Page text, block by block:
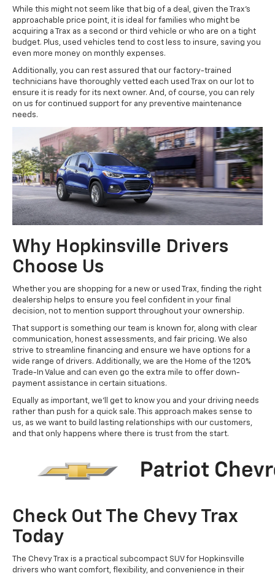
While this might not seem like that big of a deal, given the Trax's
approachable price point, it is ideal for families who might be
acquiring a Trax as a second or third vehicle or who are on a tight
budget. Plus, used vehicles tend to cost less to insure, saving you
even more money on monthly expenses.
Additionally, you can rest assured that our factory-trained
technicians have thoroughly vetted each used Trax on our lot to
ensure it is ready for its next owner. And, of course, you can rely
on us for continued support for any preventive maintenance
needs.
Why Hopkinsville Drivers
Choose Us
Whether you are shopping for a new or used Trax, finding the right
dealership helps to ensure you feel confident in your final
decision, not to mention support throughout your ownership.
That support is something our team is known for, along with clear
communication, honest assessments, and fair pricing. We also
strive to streamline financing and ensure we have options for a
wide range of drivers. Additionally, we are the Home of the 120%
Trade-In Value and can even go the extra mile to offer down-
payment assistance in certain situations.
Equally as important, we'll get to know you and your driving needs
rather than push for a quick sale. This approach makes sense to
us, as we want to build lasting relationships with our customers,
and that only happens where there is trust from the start.
Check Out The Chevy Trax
Today
The Chevy Trax is a practical subcompact SUV for Hopkinsville
drivers who want comfort, flexibility, and convenience in their